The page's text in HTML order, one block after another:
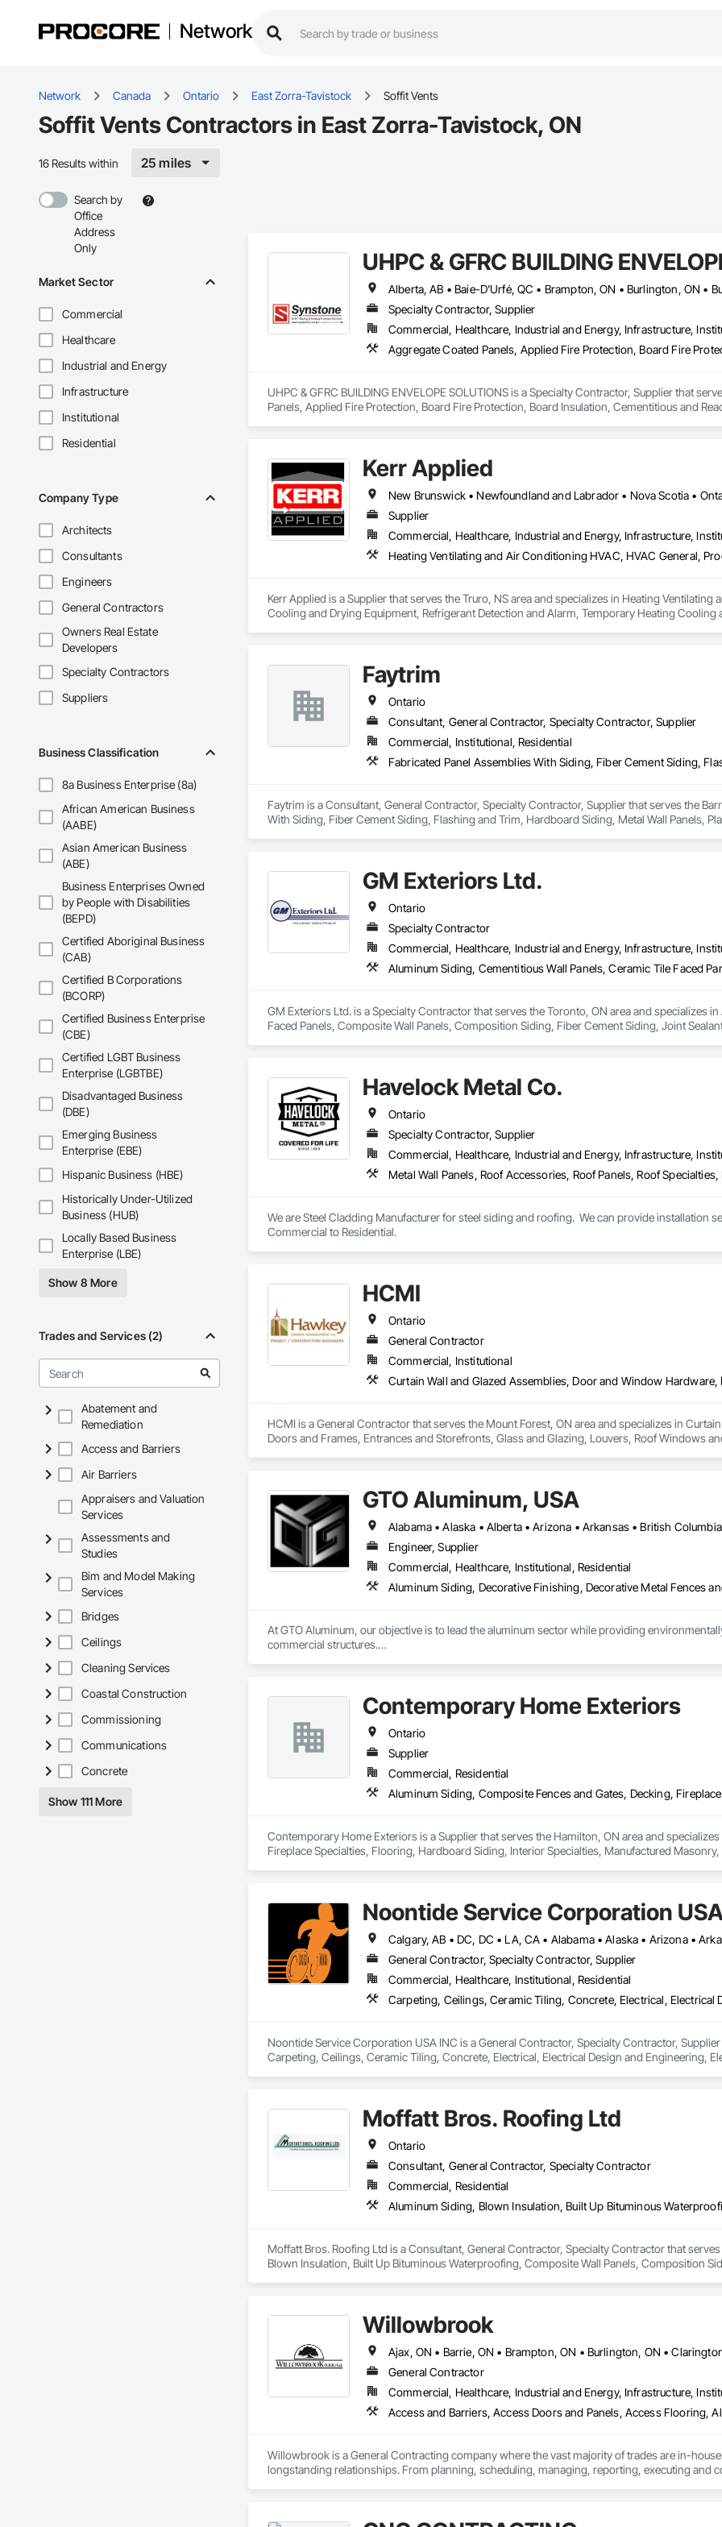
Network
Network Canada Ontario East Zorra-Tavistock Soffit Vents
Soffit Vents Contractors in East Zorra-Tavistock, ON
16 Results within 25 miles
Search by
Office
Address
Only
Market Sector
Commercial
Healthcare
Industrial and Energy
Infrastructure
Institutional
Residential
Company Type
Architects
Consultants
Engineers
General Contractors
Owners Real Estate
Developers
Specialty Contractors
Suppliers
Business Classification
8a Business Enterprise (8a)
African American Business
(AABE)
Asian American Business
(ABE)
Business Enterprises Owned
by People with Disabilities
(BEPD)
Certified Aboriginal Business
(CAB)
Certified B Corporations
(BCORP)
Certified Business Enterprise
(CBE)
Certified LGBT Business
Enterprise (LGBTBE)
Disadvantaged Business
(DBE)
Emerging Business
Enterprise (EBE)
Hispanic Business (HBE)
Historically Under-Utilized
Business (HUB)
Locally Based Business
Enterprise (LBE)
Show 8 More
Trades and Services (2)
Abatement and
Remediation
Access and Barriers
Air Barriers
Appraisers and Valuation
Services
Assessments and
Studies
Bim and Model Making
Services
Bridges
Ceilings
Cleaning Services
Coastal Construction
Commissioning
Communications
Concrete
Show 111 More
UHPC & GFRC BUILDING
Specialty Contractor, Supplier
Commercial, Healthcare, Industrial and Energy, Infrastructure,
UHPC & GFRC BUILDING ENVELOPE SOLUTIONS is a Specialty Contractor, Supplier that
Panels, Applied Fire Protection, Board Fire Protection, Board Insulation, Cementitious and
Fiberglass Sandwich Panel Assemblies, Glass Fiber Reinforced Cementitious Panels, Glazed
Coatings, Interior Specialties, Interior Wall Paneling, Manufactured Exterior Specialties,
Paver Tiling, Paving Specialties, Polymer Based Exterior Insulation and Finish System,
Concrete, Precast Concrete Retaining Walls, Roof and Deck Insulation, Roof Panels, Roof
Stone Countertops, Soffit Panels, Soffit Vents, Special Wall Surfacing, Specialized Systems,
Countertops, Stone Facing, Structural Panels, Terra Cotta Wall Panels, Terrazzo Flooring,
Wall Finishes, Wall Panels, Wall Specialties, Water Drainage Exterior Insulation and Finish
Kerr Applied
New Brunswick • Newfoundland and Labrador • Nova Scotia •
Supplier
Commercial, Healthcare, Industrial and Energy, Infrastructure,
Kerr Applied is a Supplier that serves the Truro, NS area and specializes in Heating
Cooling and Drying Equipment, Refrigerant Detection and Alarm, Temporary Heating Cooling
Faytrim
Ontario
Consultant, General Contractor, Specialty Contractor, Supplier
Commercial, Institutional, Residential
Faytrim is a Consultant, General Contractor, Specialty Contractor, Supplier that serves the
With Siding, Fiber Cement Siding, Flashing and Trim, Hardboard Siding, Metal Wall Panels,
GM Exteriors Ltd.
Ontario
Specialty Contractor
Commercial, Healthcare, Industrial and Energy, Infrastructure,
GM Exteriors Ltd. is a Specialty Contractor that serves the Toronto, ON area and specializes
Faced Panels, Composite Wall Panels, Composition Siding, Fiber Cement Siding, Joint
Havelock Metal Co.
Ontario
Specialty Contractor, Supplier
Commercial, Healthcare, Industrial and Energy, Infrastructure,
We are Steel Cladding Manufacturer for steel siding and roofing.  We can provide installation
Commercial to Residential.
HCMI
Ontario
General Contractor
Commercial, Institutional
HCMI is a General Contractor that serves the Mount Forest, ON area and specializes in
Doors and Frames, Entrances and Storefronts, Glass and Glazing, Louvers, Roof Windows
GTO Aluminum, USA
Engineer, Supplier
Commercial, Healthcare, Institutional, Residential
At GTO Aluminum, our objective is to lead the aluminum sector while providing
commercial structures.
durability, elegance and functionality, paving the way for a greener future. Our manufacturing
overwhelming success in Europe and the Middle East, we’ve begun the process of
carefully developed by expert Industrial and Architectural Engineers with over 20 years of
Industry and Logistics Management team who are responsible for the quality of the supply
Contemporary Home Exteriors
Ontario
Supplier
Commercial, Residential
Contemporary Home Exteriors is a Supplier that serves the Hamilton, ON area and
Fireplace Specialties, Flooring, Hardboard Siding, Interior Specialties, Manufactured
Noontide Service Corporation
General Contractor, Specialty Contractor, Supplier
Commercial, Healthcare, Institutional, Residential
Noontide Service Corporation USA INC is a General Contractor, Specialty Contractor,
Carpeting, Ceilings, Ceramic Tiling, Concrete, Electrical, Electrical Design and Engineering,
Moffatt Bros. Roofing Ltd
Ontario
Consultant, General Contractor, Specialty Contractor
Commercial, Residential
Moffatt Bros. Roofing Ltd is a Consultant, General Contractor, Specialty Contractor that
Blown Insulation, Built Up Bituminous Waterproofing, Composite Wall Panels, Composition
Vents, Steel Siding, Temporary Air Barriers, Temporary Water, Unit Skylights, Vapor Retarders,
Willowbrook
General Contractor
Commercial, Healthcare, Industrial and Energy, Infrastructure,
Willowbrook is a General Contracting company where the vast majority of trades are in-
longstanding relationships. From planning, scheduling, managing, reporting, executing and